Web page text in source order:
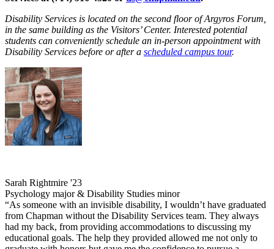
Disability Services is located on the second floor of Argyros Forum,
in the same building as the Visitors’ Center. Interested potential
students can conveniently schedule an in-person appointment with
Disability Services before or after a scheduled campus tour.
Sarah Rightmire '23
Psychology major & Disability Studies minor
“As someone with an invisible disability, I wouldn’t have graduated
from Chapman without the Disability Services team. They always
had my back, from providing accommodations to discussing my
educational goals. The help they provided allowed me not only to